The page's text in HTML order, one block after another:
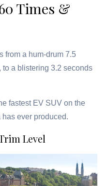
Times &
from a hum-drum 7.5
a blistering 3.2 seconds
fastest EV SUV on the
has ever produced.
Level